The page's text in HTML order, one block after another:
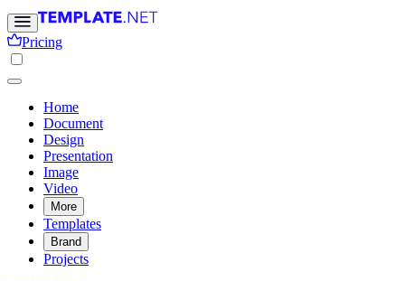
Pricing
Home
Document
Design
Presentation
Image
Video
More
Templates
Brand
Projects